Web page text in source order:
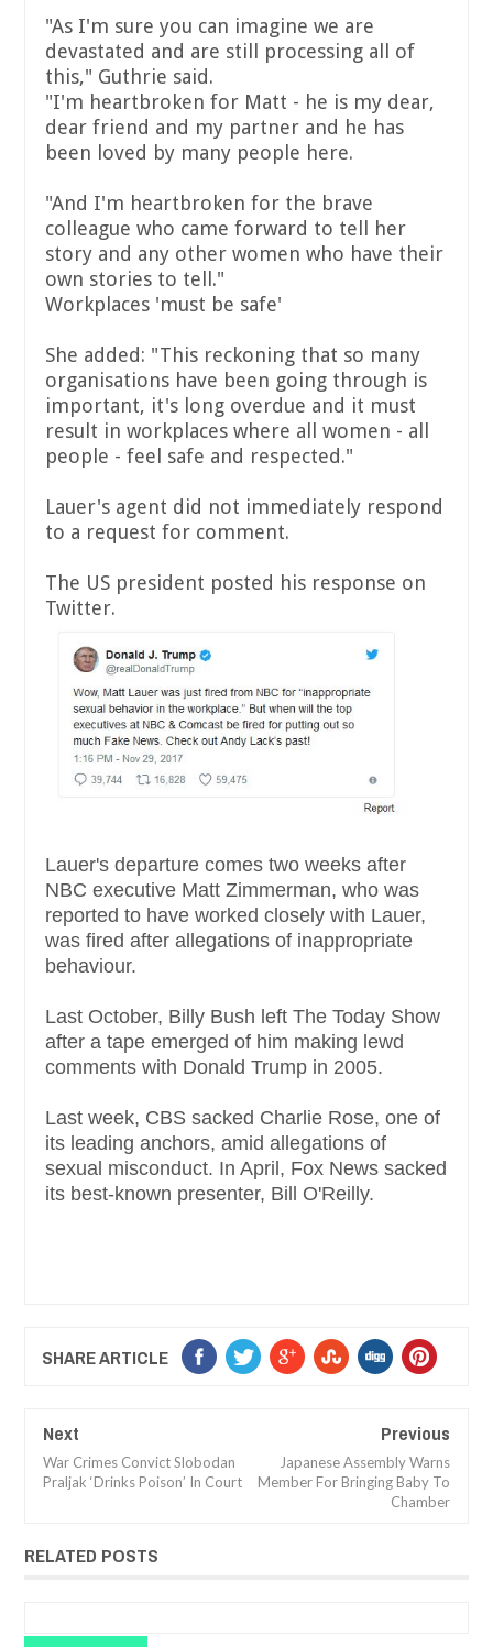
"As I'm sure you can imagine we are
devastated and are still processing all of
this," Guthrie said.
"I'm heartbroken for Matt - he is my dear,
dear friend and my partner and he has
been loved by many people here.
"And I'm heartbroken for the brave
colleague who came forward to tell her
story and any other women who have their
own stories to tell."
Workplaces 'must be safe'
She added: "This reckoning that so many
organisations have been going through is
important, it's long overdue and it must
result in workplaces where all women - all
people - feel safe and respected."
Lauer's agent did not immediately respond
to a request for comment.
The US president posted his response on
Twitter.
Lauer's departure comes two weeks after
NBC executive Matt Zimmerman, who was
reported to have worked closely with Lauer,
was fired after allegations of inappropriate
behaviour.
Last October, Billy Bush left The Today Show
after a tape emerged of him making lewd
comments with Donald Trump in 2005.
Last week, CBS sacked Charlie Rose, one of
its leading anchors, amid allegations of
sexual misconduct. In April, Fox News sacked
its best-known presenter, Bill O'Reilly.
SHARE ARTICLE
Next
War Crimes Convict Slobodan
Praljak ‘Drinks Poison’ In Court
Previous
Japanese Assembly Warns
Member For Bringing Baby To
Chamber
RELATED POSTS